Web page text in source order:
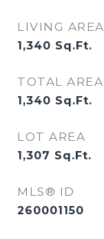
LIVING AREA
1,340 Sq.Ft.
TOTAL AREA
1,340 Sq.Ft.
LOT AREA
1,307 Sq.Ft.
MLS® ID
260001150